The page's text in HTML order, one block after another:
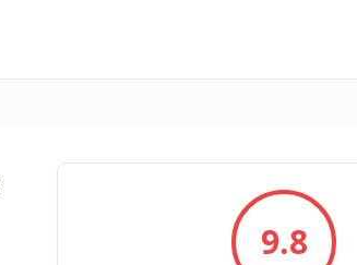
9.8